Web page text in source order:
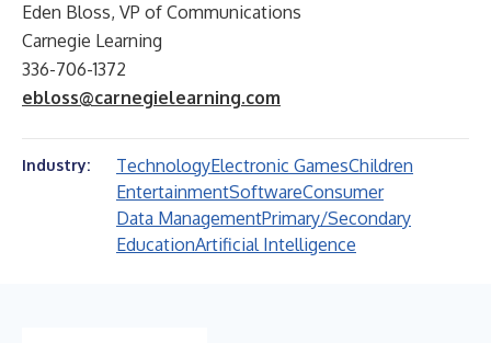
Eden Bloss, VP of Communications
Carnegie Learning
336-706-1372
ebloss@carnegielearning.com
Industry: TechnologyElectronic GamesChildren
EntertainmentSoftwareConsumer
Data ManagementPrimary/Secondary
EducationArtificial Intelligence